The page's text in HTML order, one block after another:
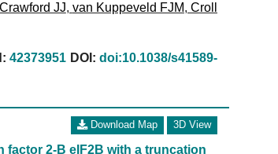
Crawford JJ, van Kuppeveld FJM, Croll
42373951 DOI: doi:10.1038/s41589-
Download Map 3D View
2-B eIF2B with a truncation